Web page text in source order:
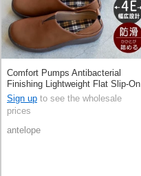
Comfort Pumps Antibacterial
Finishing Lightweight Flat Slip-On
Shoes
Sign up to see the wholesale
prices
antelope